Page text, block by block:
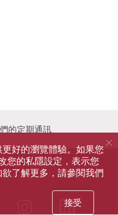
的定期通訊
instagram
好的瀏覽體驗。如果您
您的私隱設定，表示您
了解更多，請參閱我們
接受